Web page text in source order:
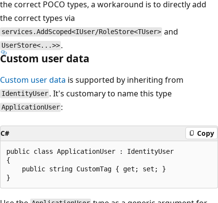
the correct POCO types, a workaround is to directly add
the correct types via
services.AddScoped<IUser/RoleStore<TUser> and
UserStore<...>> .
Custom user data
Custom user data is supported by inheriting from
IdentityUser . It's customary to name this type
ApplicationUser :
C# Copy
public class ApplicationUser : IdentityUser
{
    public string CustomTag { get; set; }